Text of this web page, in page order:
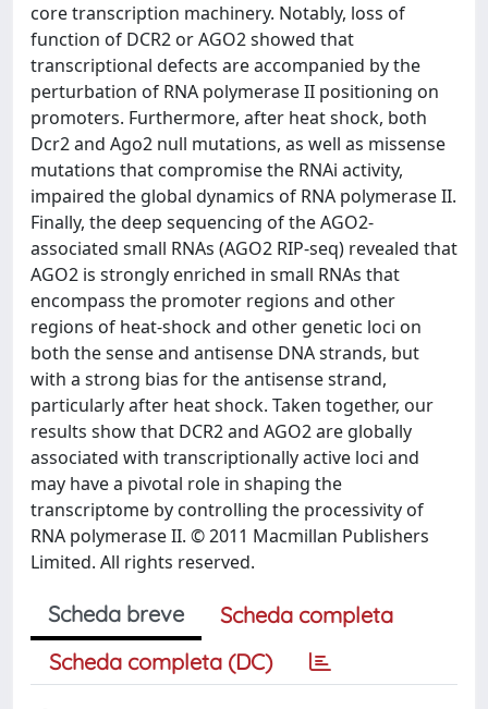
core transcription machinery. Notably, loss of
function of DCR2 or AGO2 showed that
transcriptional defects are accompanied by the
perturbation of RNA polymerase II positioning on
promoters. Furthermore, after heat shock, both
Dcr2 and Ago2 null mutations, as well as missense
mutations that compromise the RNAi activity,
impaired the global dynamics of RNA polymerase II.
Finally, the deep sequencing of the AGO2-
associated small RNAs (AGO2 RIP-seq) revealed that
AGO2 is strongly enriched in small RNAs that
encompass the promoter regions and other
regions of heat-shock and other genetic loci on
both the sense and antisense DNA strands, but
with a strong bias for the antisense strand,
particularly after heat shock. Taken together, our
results show that DCR2 and AGO2 are globally
associated with transcriptionally active loci and
may have a pivotal role in shaping the
transcriptome by controlling the processivity of
RNA polymerase II. © 2011 Macmillan Publishers
Limited. All rights reserved.
Scheda breve
Scheda completa
Scheda completa (DC)